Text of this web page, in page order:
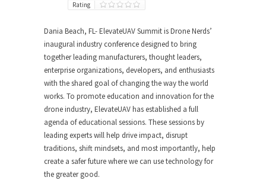
Rating
Dania Beach, FL- ElevateUAV Summit is Drone Nerds’
inaugural industry conference designed to bring
together leading manufacturers, thought leaders,
enterprise organizations, developers, and enthusiasts
with the shared goal of changing the way the world
works. To promote education and innovation for the
drone industry, ElevateUAV has established a full
agenda of educational sessions. These sessions by
leading experts will help drive impact, disrupt
traditions, shift mindsets, and most importantly, help
create a safer future where we can use technology for
the greater good.